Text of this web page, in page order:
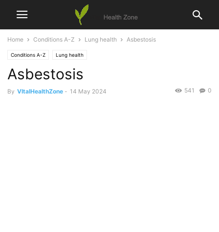
Home Conditions A-Z Lung health Asbestosis
Conditions A-Z Lung health
Asbestosis
By VItalHealthZone - 14 May 2024 0
541